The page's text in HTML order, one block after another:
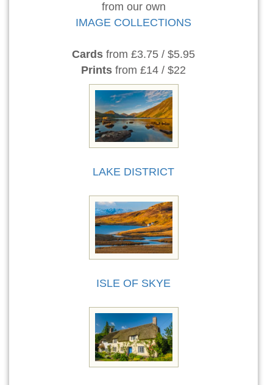
from our own
IMAGE COLLECTIONS
Cards from £3.75 / $5.95
Prints from £14 / $22
LAKE DISTRICT
ISLE OF SKYE